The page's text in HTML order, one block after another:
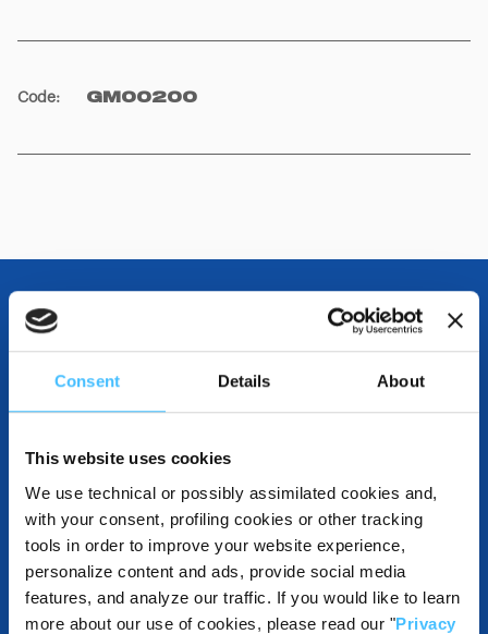
Consent Details About
This website uses cookies
We use technical or possibly assimilated cookies and,
with your consent, profiling cookies or other tracking
tools in order to improve your website experience,
personalize content and ads, provide social media
features, and analyze our traffic. If you would like to learn
more about our use of cookies, please read our "Privacy
Code: GM00200
OTHER SPECIFICATIONS
DESTINATIONS AND USE BENEFITS